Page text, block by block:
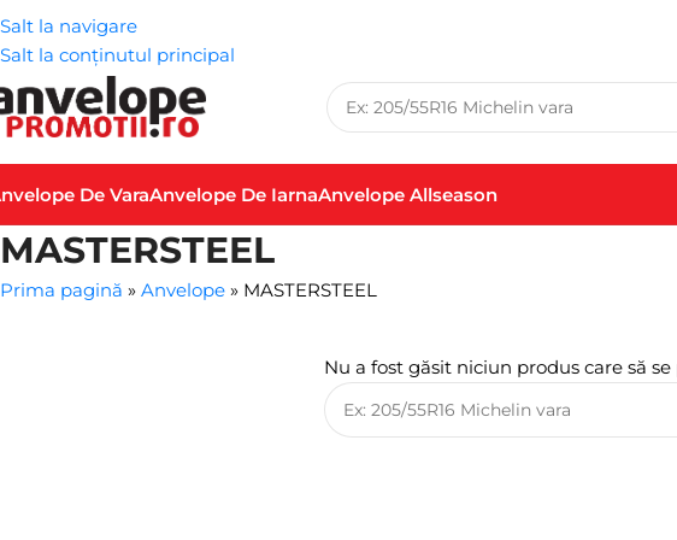
Salt la navigare
Salt la conținutul principal
De VaraAnvelope De IarnaAnvelope Allseason
MASTERSTEEL
Prima pagină » Anvelope » MASTERSTEEL
Nu a fost găsit niciun produs care să